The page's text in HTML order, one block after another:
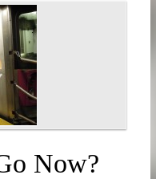
Now?